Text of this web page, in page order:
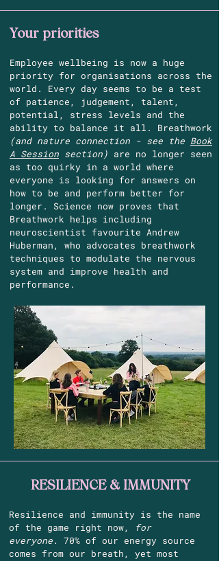
Your priorities
Employee wellbeing is now a huge
priority for organisations across the
world. Every day seems to be a test
of patience, judgement, talent,
potential, stress levels and the
ability to balance it all. Breathwork
(and nature connection - see the Book
A Session section) are no longer seen
as too quirky in a world where
everyone is looking for answers on
how to be and perform better for
longer. Science now proves that
Breathwork helps including
neuroscientist favourite Andrew
Huberman, who advocates breathwork
techniques to modulate the nervous
system and improve health and
performance.
RESILIENCE & IMMUNITY
Resilience and immunity is the name
of the game right now,
for
everyone. 70% of our energy source
comes from our breath, yet most